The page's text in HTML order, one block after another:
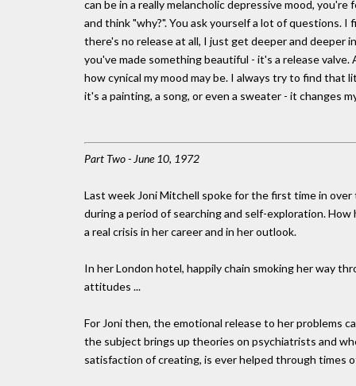
can be in a really melancholic depressive mood,
and think "why?". You ask yourself a lot of questions.
there's no release at all, I just get deeper and deeper
you've made something beautiful - it's a release
how cynical my mood may be. I always try to find
it's a painting, a song, or even a sweater - it changes
Part Two - June 10, 1972
Last week Joni Mitchell spoke for the first time in
during a period of searching and self-exploration.
a real crisis in her career and in her outlook.
In her London hotel, happily chain smoking her way
attitudes ...
For Joni then, the emotional release to her problems
the subject brings up theories on psychiatrists and
satisfaction of creating, is ever helped through times